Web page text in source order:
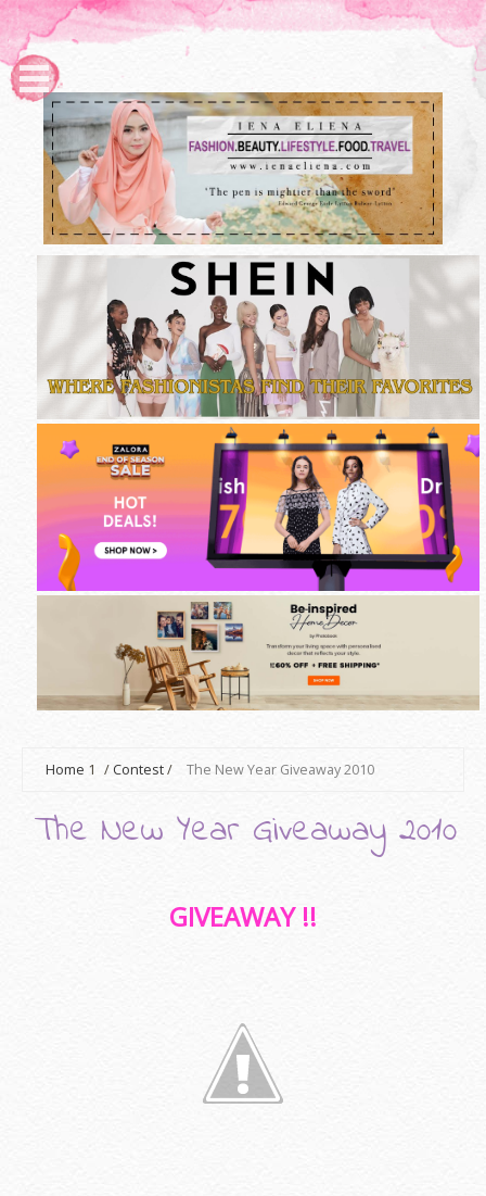
Home 1 /Contest/ The New Year Giveaway 2010
The New Year Giveaway 2010
GIVEAWAY !!